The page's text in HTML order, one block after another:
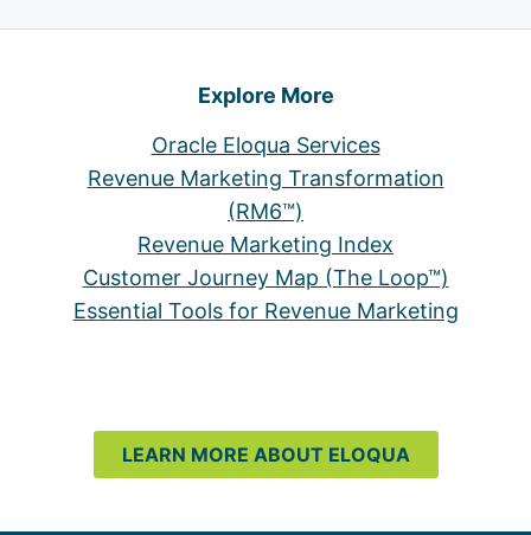
Explore More
Oracle Eloqua Services
Revenue Marketing Transformation
(RM6™)
Revenue Marketing Index
Customer Journey Map (The Loop™)
Essential Tools for Revenue Marketing
LEARN MORE ABOUT ELOQUA